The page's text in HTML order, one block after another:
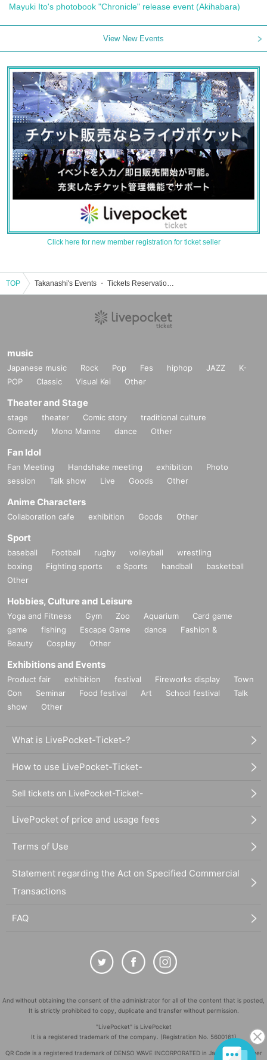
Mayuki Ito's photobook "Chronicle" release event (Akihabara)
View New Events
Click here for new member registration for ticket seller
TOP Takanashi's Events ・ Tickets Reservation / Purchase / Sales Information List
music
Japanese music Rock Pop Fes hiphop JAZZ
K-
POP
Classic Visual Kei Other
Theater and Stage
stage theater Comic story
traditional culture
Comedy
Mono Manne dance Other
Fan Idol
Fan Meeting Handshake meeting exhibition
Photo
session
Talk show Live Goods Other
Anime Characters
Collaboration cafe exhibition Goods Other
Sport
baseball Football rugby volleyball
wrestling
boxing
Fighting sports e Sports handball
basketball
Other
Hobbies, Culture and Leisure
Yoga and Fitness Gym Zoo Aquarium
Card game
game
fishing Escape Game dance
Fashion &
Beauty
Cosplay Other
Exhibitions and Events
Product fair exhibition festival Fireworks display
Town
Con
Seminar Food festival Art School festival
Talk
show
Other
What is LivePocket-Ticket-?
How to use LivePocket-Ticket-
Sell tickets on LivePocket-Ticket-
LivePocket of price and usage fees
Terms of Use
Statement regarding the Act on Specified Commercial
Transactions
FAQ
And without obtaining the consent of the administrator for all of the content that is posted,
It is strictly prohibited to copy, duplicate and transfer without permission.
"LivePocket" is LivePocket
It is a registered trademark of the company. (Registration No. 5600161)
QR Code is a registered trademark of DENSO WAVE INCORPORATED in Japan and in other